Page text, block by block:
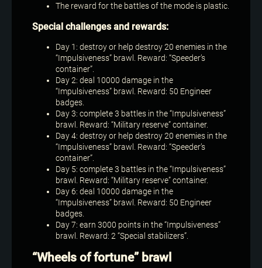
The reward for the battles of the mode is plastic.
Special challenges and rewards:
Day 1: destroy or help destroy 20 enemies in the
“Impulsiveness” brawl. Reward: “Speeder’s
container”.
Day 2: deal 10000 damage in the
“Impulsiveness” brawl. Reward: 50 Engineer
badges.
Day 3: complete 3 battles in the “Impulsiveness”
brawl. Reward: “Military reserve” container.
Day 4: destroy or help destroy 20 enemies in the
“Impulsiveness” brawl. Reward: “Speeder’s
container”.
Day 5: complete 3 battles in the “Impulsiveness”
brawl. Reward: “Military reserve” container.
Day 6: deal 10000 damage in the
“Impulsiveness” brawl. Reward: 50 Engineer
badges.
Day 7: earn 3000 points in the “Impulsiveness”
brawl. Reward: 2 “Special stabilizers”.
“Wheels of fortune” brawl